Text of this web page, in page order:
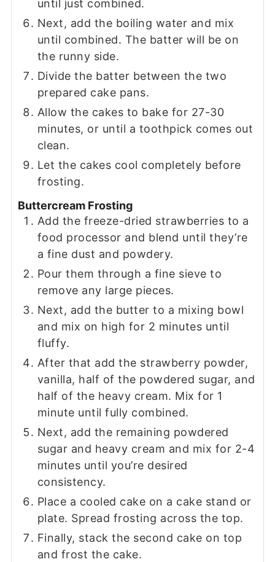
until just combined.
Next, add the boiling water and mix
until combined. The batter will be on
the runny side.
Divide the batter between the two
prepared cake pans.
Allow the cakes to bake for 27-30
minutes, or until a toothpick comes out
clean.
Let the cakes cool completely before
frosting.
Buttercream Frosting
Add the freeze-dried strawberries to a
food processor and blend until they’re
a fine dust and powdery.
Pour them through a fine sieve to
remove any large pieces.
Next, add the butter to a mixing bowl
and mix on high for 2 minutes until
fluffy.
After that add the strawberry powder,
vanilla, half of the powdered sugar, and
half of the heavy cream. Mix for 1
minute until fully combined.
Next, add the remaining powdered
sugar and heavy cream and mix for 2-4
minutes until you’re desired
consistency.
Place a cooled cake on a cake stand or
plate. Spread frosting across the top.
Finally, stack the second cake on top
and frost the cake.